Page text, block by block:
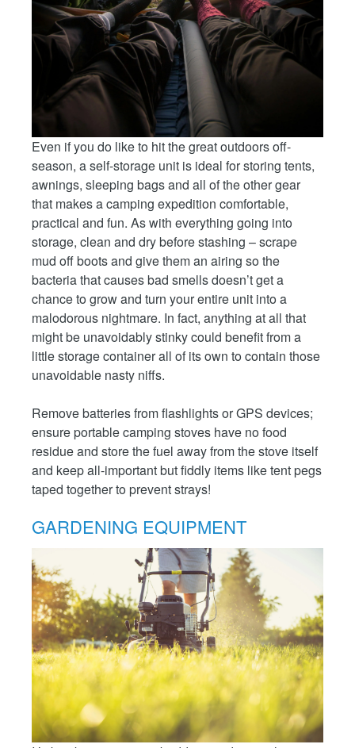
Even if you do like to hit the great outdoors off-
season, a self-storage unit is ideal for storing tents,
awnings, sleeping bags and all of the other gear
that makes a camping expedition comfortable,
practical and fun. As with everything going into
storage, clean and dry before stashing – scrape
mud off boots and give them an airing so the
bacteria that causes bad smells doesn’t get a
chance to grow and turn your entire unit into a
malodorous nightmare. In fact, anything at all that
might be unavoidably stinky could benefit from a
little storage container all of its own to contain those
unavoidable nasty niffs.
Remove batteries from flashlights or GPS devices;
ensure portable camping stoves have no food
residue and store the fuel away from the stove itself
and keep all-important but fiddly items like tent pegs
taped together to prevent strays!
GARDENING EQUIPMENT